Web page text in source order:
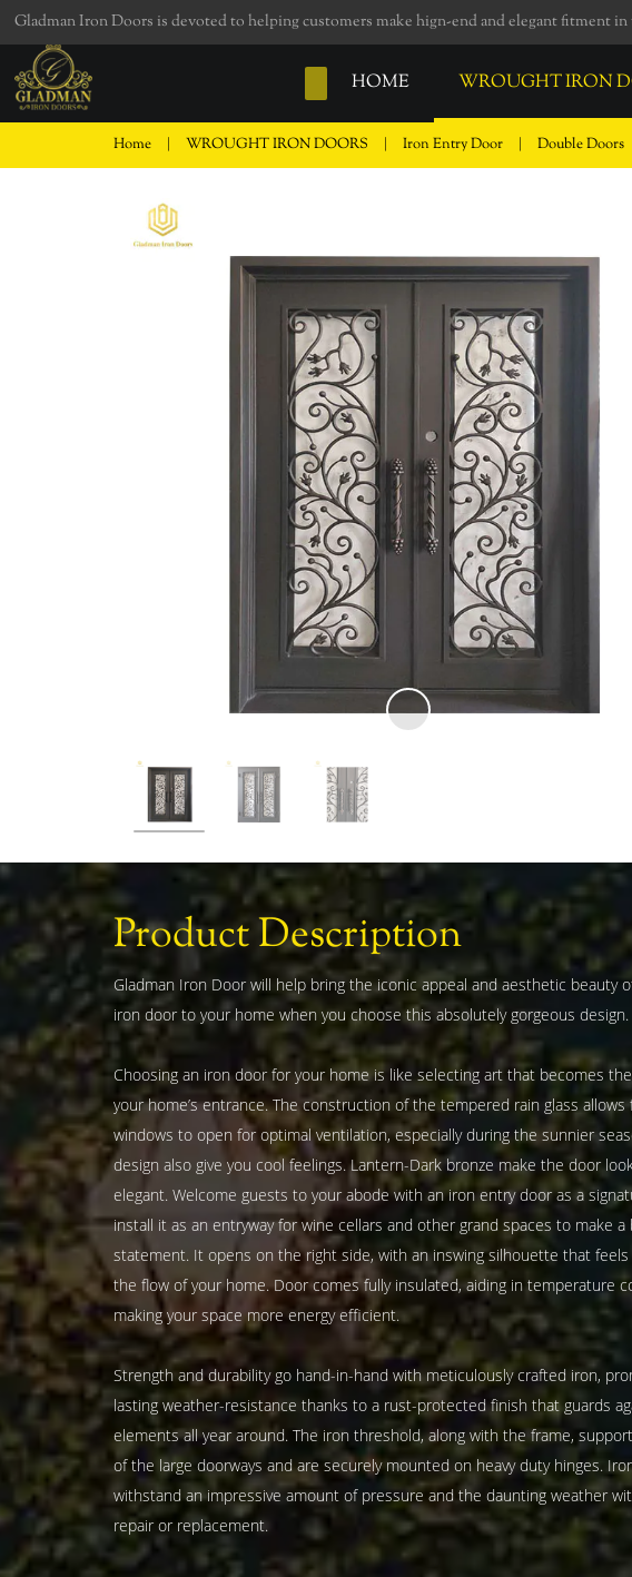
loading
Gladman Iron Doors is devoted to helping customers make hign-end and elegant fitment
HOME WROUGHT IRON
Home | WROUGHT IRON DOORS | Iron Entry Door | Double Doors
Product Description
Gladman Iron Door will help bring the iconic appeal and aesthetic beauty
iron door to your home when you choose this absolutely gorgeous design.
Choosing an iron door for your home is like selecting art that becomes
your home’s entrance. The construction of the tempered rain glass allows
windows to open for optimal ventilation, especially during the sunnier
design also give you cool feelings. Lantern-Dark bronze make the door
elegant. Welcome guests to your abode with an iron entry door as a
install it as an entryway for wine cellars and other grand spaces to make a
statement. It opens on the right side, with an inswing silhouette that
the flow of your home. Door comes fully insulated, aiding in temperature
making your space more energy efficient.
Strength and durability go hand-in-hand with meticulously crafted iron,
lasting weather-resistance thanks to a rust-protected finish that guards
elements all year around. The iron threshold, along with the frame,
of the large doorways and are securely mounted on heavy duty hinges.
withstand an impressive amount of pressure and the daunting weather
repair or replacement.